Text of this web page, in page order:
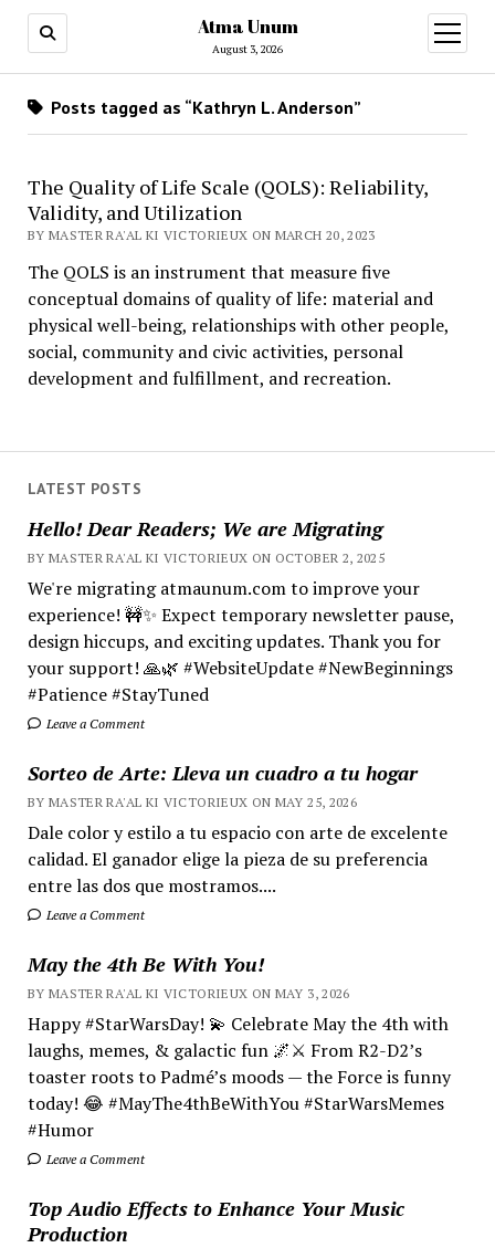
Atma Unum
August 3, 2026
open
menu
LATEST POSTS
Hello! Dear Readers; We are Migrating
BY MASTER RA'AL KI VICTORIEUX ON OCTOBER 2, 2025
We're migrating atmaunum.com to improve your
experience! 🚧✨ Expect temporary newsletter pause,
design hiccups, and exciting updates. Thank you for
your support! 🙏🌿 #WebsiteUpdate #NewBeginnings
#Patience #StayTuned
Leave a Comment
Sorteo de Arte: Lleva un cuadro a tu hogar
BY MASTER RA'AL KI VICTORIEUX ON MAY 25, 2026
Dale color y estilo a tu espacio con arte de excelente
calidad. El ganador elige la pieza de su preferencia
entre las dos que mostramos....
Leave a Comment
May the 4th Be With You!
BY MASTER RA'AL KI VICTORIEUX ON MAY 3, 2026
Happy #StarWarsDay! 💫 Celebrate May the 4th with
laughs, memes, & galactic fun 🌌⚔️ From R2-D2’s
toaster roots to Padmé’s moods — the Force is funny
today! 😂 #MayThe4thBeWithYou #StarWarsMemes
#Humor
Leave a Comment
Top Audio Effects to Enhance Your Music
Production
Posts tagged as “Kathryn L. Anderson”
The Quality of Life Scale (QOLS): Reliability,
Validity, and Utilization
BY MASTER RA'AL KI VICTORIEUX ON MARCH 20, 2023
The QOLS is an instrument that measure five
conceptual domains of quality of life: material and
physical well-being, relationships with other people,
social, community and civic activities, personal
development and fulfillment, and recreation.